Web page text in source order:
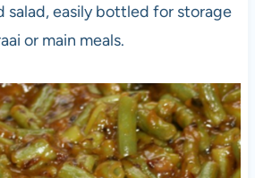
salad, easily bottled for storage
or main meals.